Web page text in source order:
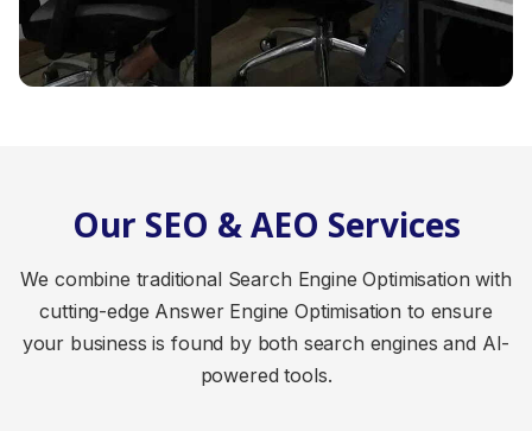
Our SEO & AEO Services
We combine traditional Search Engine Optimisation with
cutting-edge Answer Engine Optimisation to ensure
your business is found by both search engines and AI-
powered tools.